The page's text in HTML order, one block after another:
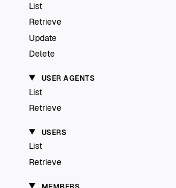
List
Retrieve
Update
Delete
USER AGENTS
List
Retrieve
USERS
List
Retrieve